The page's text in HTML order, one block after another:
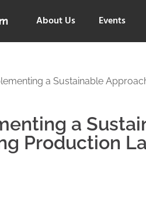
About Us Events
a Sustainable
a
Production